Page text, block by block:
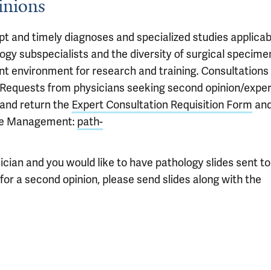
and timely diagnoses and specialized studies
subspecialists and the diversity of surgical
environment for research and training. Consultations
from physicians seeking second opinion/
return the Expert Consultation Requisition Form
Management: path-
and you would like to have pathology slides sent to
a second opinion, please send slides along with the